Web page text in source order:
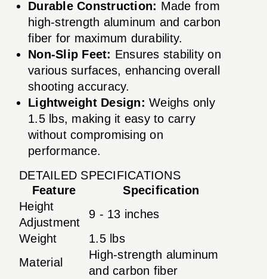
Durable Construction: Made from
high-strength aluminum and carbon
fiber for maximum durability.
Non-Slip Feet: Ensures stability on
various surfaces, enhancing overall
shooting accuracy.
Lightweight Design: Weighs only
1.5 lbs, making it easy to carry
without compromising on
performance.
DETAILED SPECIFICATIONS
Feature
Specification
Height
Adjustment
9 - 13 inches
Weight
1.5 lbs
Material
High-strength aluminum
and carbon fiber